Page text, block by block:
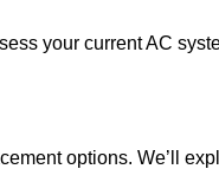
your current AC
options. We’ll